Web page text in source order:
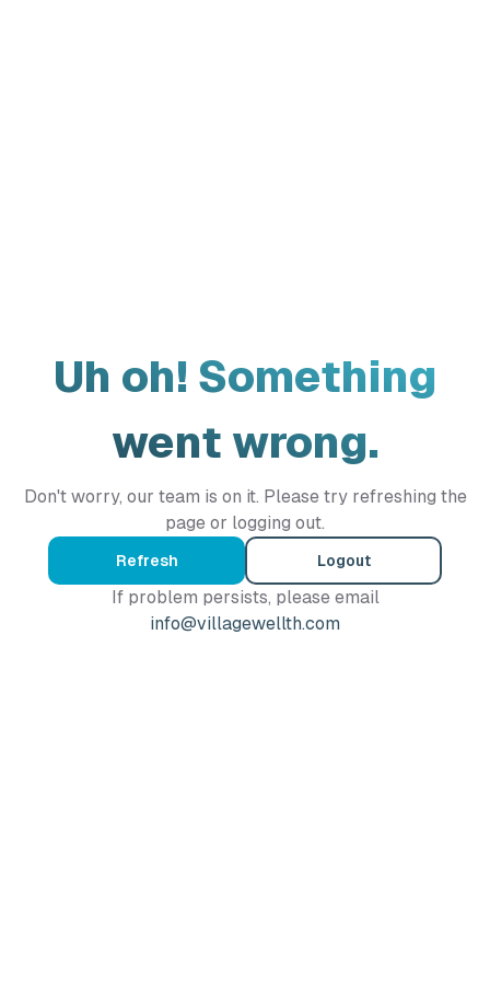
Uh oh! Something
went wrong.
Don't worry, our team is on it. Please try refreshing the
page or logging out.
Refresh Logout
If problem persists, please email
info@villagewellth.com